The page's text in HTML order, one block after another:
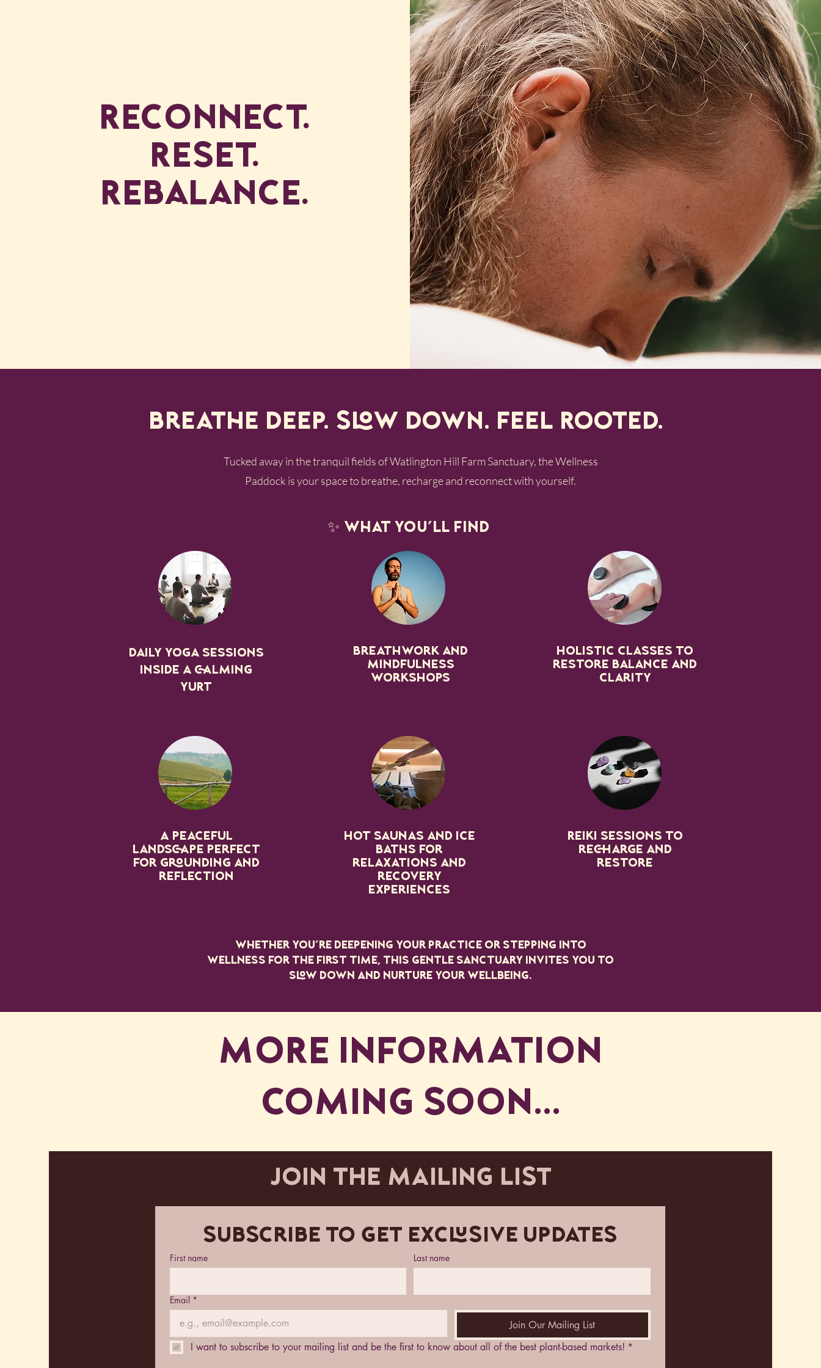
Reconnect.
Reset.
Rebalance.
Breathe Deep. Slow Down. Feel Rooted.
Tucked away in the tranquil fields of Watlington Hill Farm Sanctuary, the Wellness
Paddock is your space to breathe, recharge and reconnect with yourself.
✨ What you’ll find
Daily yoga sessions
inside a calming
YURT
A peaceful
landscape perfect
for grounding and
reflection
Breathwork and
mindfulness
workshops
Hot saunas and ice
baths for
relaxations and
recovery
experiences
Holistic classes to
restore balance and
clarity
Reiki sessions to
recharge and
restore
Whether you’re deepening your practice or stepping into
wellness for the first time, this gentle sanctuary invites you to
slow down and nurture your wellbeing.
MORE INFORMATION
COMING SOON...
JOIN THE MAILING LIST
Subscribe to get exclusive updates
First name Last name
Email *
Join Our Mailing List
I want to subscribe to your mailing list and be the first to know about all of the best plant-based markets! *